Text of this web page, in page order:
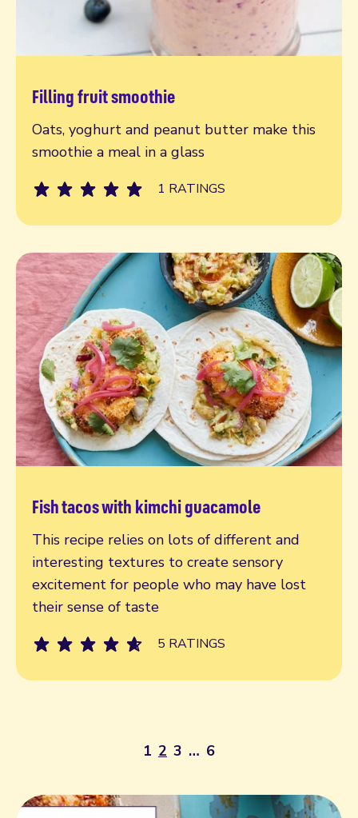
Filling fruit smoothie
Oats, yoghurt and peanut butter make this
smoothie a meal in a glass
1 RATINGS
Read more
Fish tacos with kimchi guacamole
This recipe relies on lots of different and
interesting textures to create sensory
excitement for people who may have lost
their sense of taste
5 RATINGS
Read more
1 2 3 … 6